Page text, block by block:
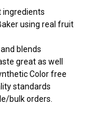
ingredients
using real fruit
blends
great as well
Color free
standards
bulk orders.